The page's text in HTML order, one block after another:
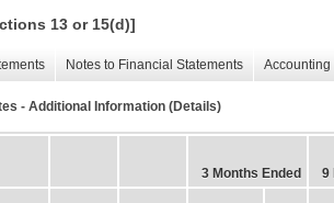
13 or 15(d)]
Notes to Financial Statements
- Additional Information (Details)
3 Months Ended 9